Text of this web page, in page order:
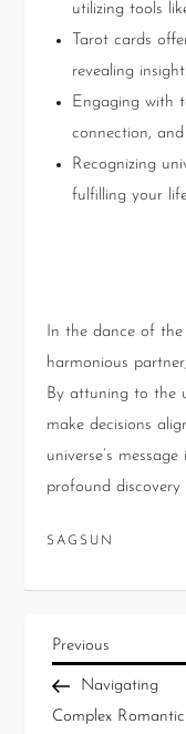
utilizing tools
Tarot cards
revealing
Engaging with
connection,
Recognizing
fulfilling your
In the dance of
harmonious
By attuning to the
make decisions
universe’s
profound discovery
SAGSUN
Previous
Navigating
Complex Romantic